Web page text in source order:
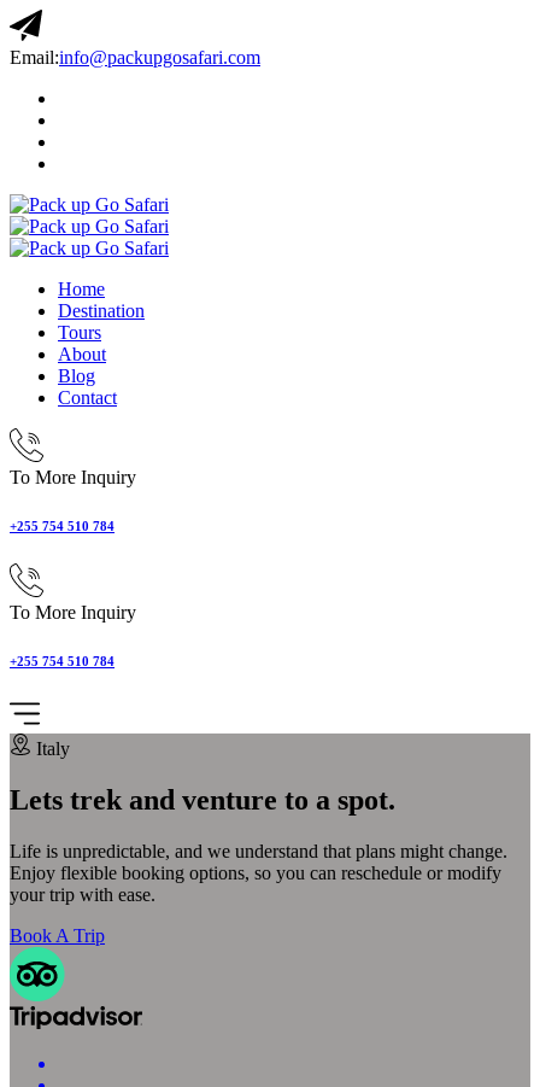
Email:info@packupgosafari.com
Home
Destination
Tours
About
Blog
Contact
To More Inquiry
+255 754 510 784
To More Inquiry
+255 754 510 784
Italy
Lets trek and venture to a spot.
Life is unpredictable, and we understand that plans might change.
Enjoy flexible booking options, so you can reschedule or modify
your trip with ease.
Book A Trip